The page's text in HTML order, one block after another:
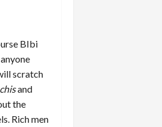
BIbi
scratch
and
the
Rich men